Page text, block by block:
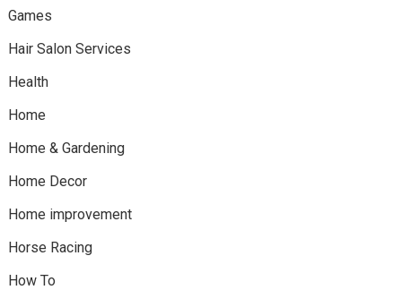
Games
Hair Salon Services
Health
Home
Home & Gardening
Home Decor
Home improvement
Horse Racing
How To